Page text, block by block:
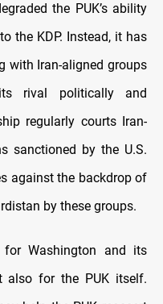
the PUK’s ability
the KDP. Instead, it has
with Iran-aligned groups
rival politically and
regularly courts Iran-
sanctioned by the U.S.
against the backdrop of
by these groups.
for Washington and its
also for the PUK itself.